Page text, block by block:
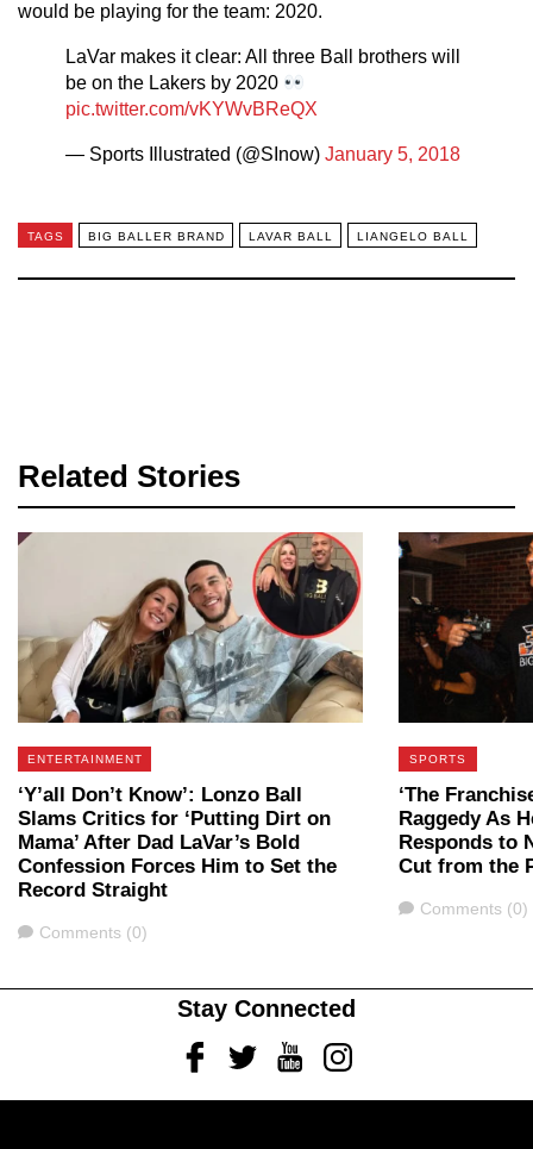
would be playing for the team: 2020.
LaVar makes it clear: All three Ball brothers will
be on the Lakers by 2020
pic.twitter.com/vKYWvBReQX
— Sports Illustrated (@SInow) January 5, 2018
TAGS BIG BALLER BRAND LAVAR BALL LIANGELO BALL
Related Stories
ENTERTAINMENT
‘Y’all Don’t Know’: Lonzo Ball
Slams Critics for ‘Putting Dirt on
Mama’ After Dad LaVar’s Bold
Confession Forces Him to Set the
Record Straight
Comments
Comments (0)
SPORTS
‘The
Raggedy As
Responds to
Cut from the
Comments
Comments (0)
Stay Connected
FacebookTwitterYoutubeInstagram